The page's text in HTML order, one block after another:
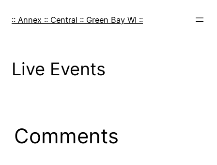
:: Annex :: Central :: Green Bay WI ::
Live Events
Comments